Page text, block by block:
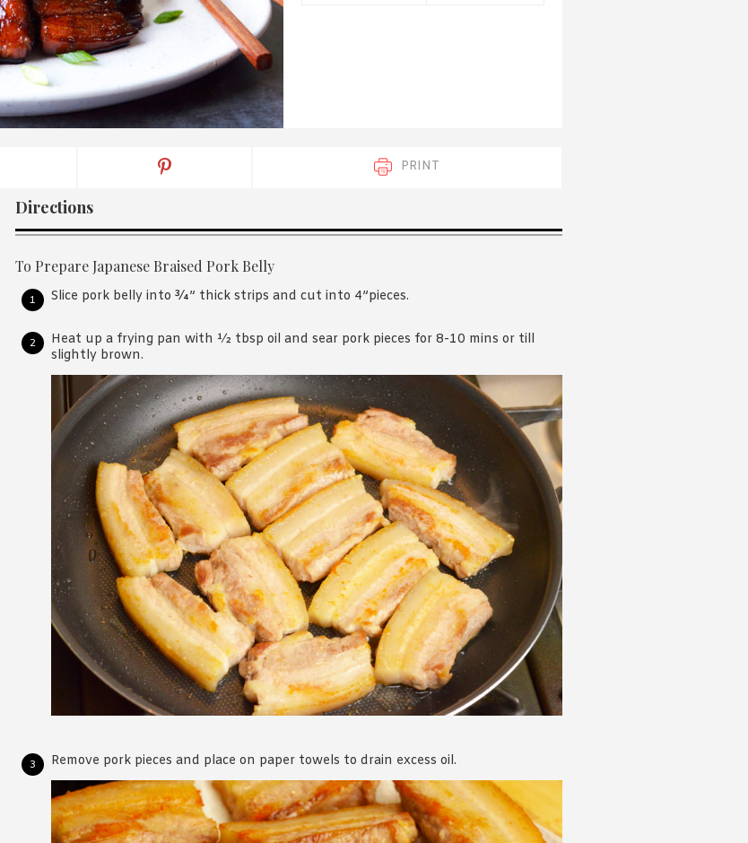
agree with Asian Inspirations'
PRINT
Directions
To Prepare Japanese Braised Pork Belly
Slice pork belly into ¾” thick strips and cut into 4”pieces.
Heat up a frying pan with ½ tbsp oil and sear pork pieces for 8-10 mins or till
slightly brown.
Remove pork pieces and place on paper towels to drain excess oil.